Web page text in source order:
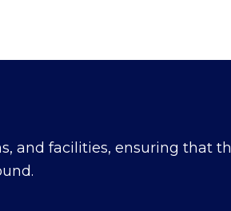
and facilities, ensuring that